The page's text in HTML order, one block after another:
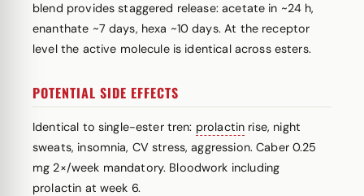
blend provides staggered release: acetate in ~24 h,
enanthate ~7 days, hexa ~10 days. At the receptor
level the active molecule is identical across esters.
POTENTIAL SIDE EFFECTS
Identical to single-ester tren: prolactin rise, night
sweats, insomnia, CV stress, aggression. Caber 0.25
mg 2×/week mandatory. Bloodwork including
prolactin at week 6.